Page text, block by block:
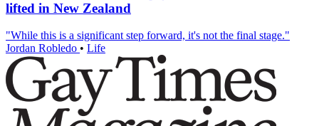
lifted in New Zealand
"While this is a significant step forward, it's not the final stage."
Jordan Robledo • Life